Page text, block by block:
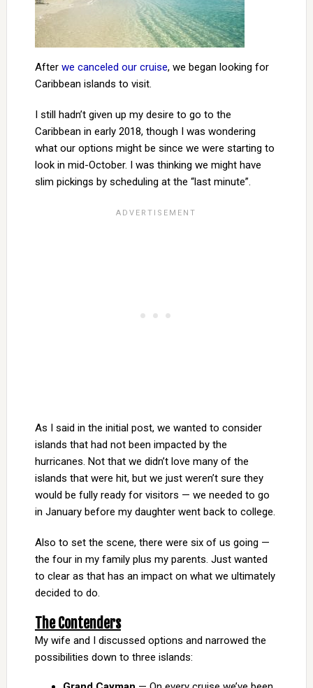
After we canceled our cruise, we began looking for
Caribbean islands to visit.
I still hadn’t given up my desire to go to the
Caribbean in early 2018, though I was wondering
what our options might be since we were starting to
look in mid-October. I was thinking we might have
slim pickings by scheduling at the “last minute”.
As I said in the initial post, we wanted to consider
islands that had not been impacted by the
hurricanes. Not that we didn’t love many of the
islands that were hit, but we just weren’t sure they
would be fully ready for visitors — we needed to go
in January before my daughter went back to college.
Also to set the scene, there were six of us going —
the four in my family plus my parents. Just wanted
to clear as that has an impact on what we ultimately
decided to do.
The Contenders
My wife and I discussed options and narrowed the
possibilities down to three islands: